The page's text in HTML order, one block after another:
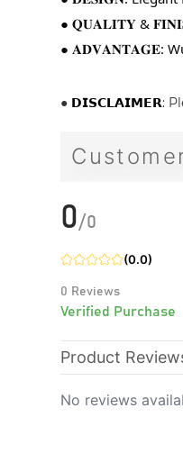
● 𝐐𝐔𝐀𝐋𝐈𝐓𝐘 &
● 𝐀𝐃𝐕𝐀𝐍𝐓𝐀𝐆𝐄:
● 𝗗𝗜𝗦𝗖𝗟𝗔𝗜𝗠𝗘𝗥:
0/0
(0.0)
0 Reviews
Verified Purchase
Product
No reviews